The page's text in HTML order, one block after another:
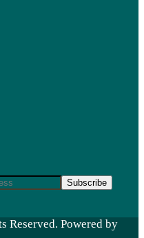
Subscribe
Reserved. Powered by